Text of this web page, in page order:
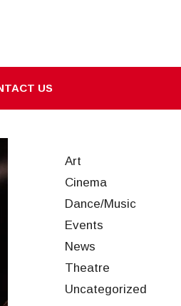
US
Art
Cinema
Dance/Music
Events
News
Theatre
Uncategorized